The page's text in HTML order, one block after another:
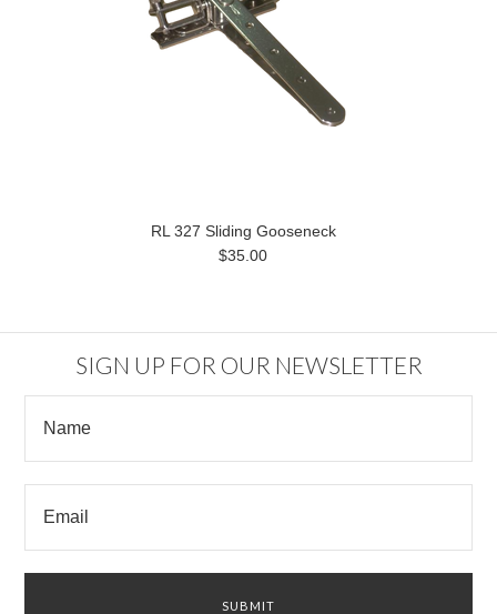
RL 327 Sliding Gooseneck
$35.00
SIGN UP FOR OUR NEWSLETTER